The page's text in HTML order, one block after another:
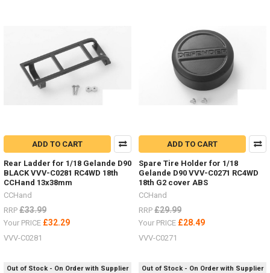
LIMITED
STOCK
Hero
trucks
VV-
JD00027
&
VV-
JD00029(Post)
STOCK
New
ADD TO CART
Rear Ladder for 1/18 Gelande D90
BLACK VVV-C0281 RC4WD 18th
CCHand 13x38mm
CCHand
RRP £33.99
Your PRICE £32.29
VVV-C0281
ADD TO CART
Spare Tire Holder for 1/18
Gelande D90 VVV-C0271 RC4WD
18th G2 cover ABS
CCHand
RRP £29.99
Your PRICE £28.49
VVV-C0271
Out of Stock - On Order with Supplier Out of Stock - On Order with Supplier